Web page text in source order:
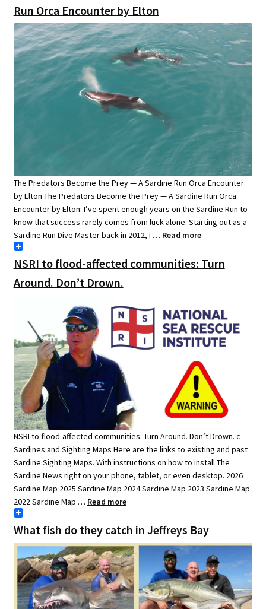
Run Orca Encounter by Elton
The Predators Become the Prey — A Sardine Run Orca Encounter
by Elton The Predators Become the Prey — A Sardine Run Orca
Encounter by Elton: I’ve spent enough years on the Sardine Run to
know that success rarely comes from luck alone. Starting out as a
Sardine Run Dive Master back in 2012, i … Read more
NSRI to flood-affected communities: Turn
Around. Don’t Drown.
NSRI to flood-affected communities: Turn Around. Don’t Drown. c
Sardines and Sighting Maps Here are the links to existing and past
Sardine Sighting Maps. With instructions on how to install The
Sardine News right on your phone, tablet, or even desktop. 2026
Sardine Map 2025 Sardine Map 2024 Sardine Map 2023 Sardine Map
2022 Sardine Map … Read more
What fish do they catch in Jeffreys Bay